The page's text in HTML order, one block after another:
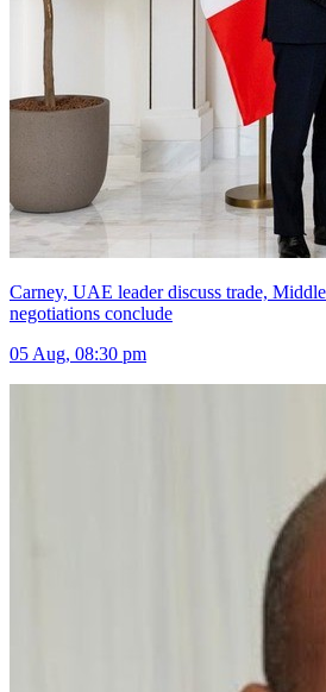
Carney, UAE leader discuss trade,
negotiations conclude
05 Aug, 08:30 pm